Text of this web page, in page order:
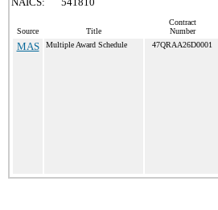
Source Title
Contract
Number
MAS Multiple Award Schedule 47QRAA26D0001